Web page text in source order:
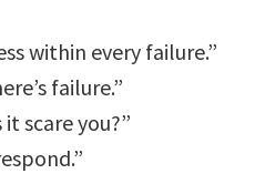
within every failure.”
failure.”
scare you?”